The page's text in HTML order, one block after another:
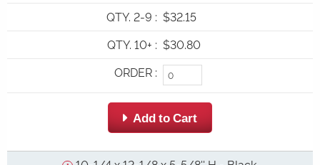
QTY. 2-9 : $32.15
QTY. 10+ : $30.80
ORDER :
 Add to Cart